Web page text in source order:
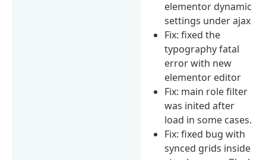
elementor dynamic
settings under ajax
Fix: fixed the
typography fatal
error with new
elementor editor
Fix: main role filter
was inited after
load in some cases.
Fix: fixed bug with
synced grids inside